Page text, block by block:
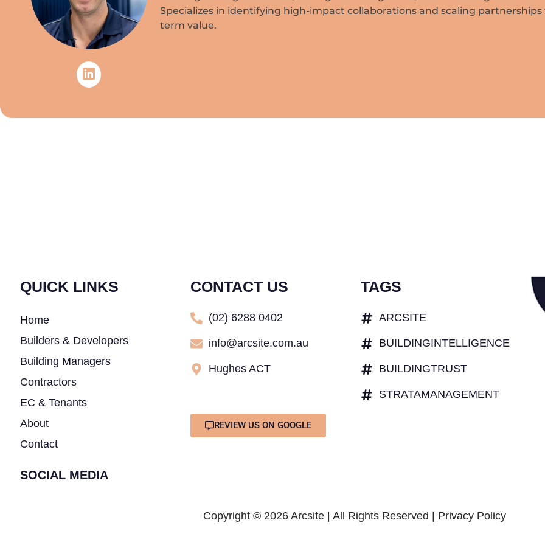
Specializes in identifying high-impact collaborations and scaling
term value.
QUICK LINKS
Home
Builders & Developers
Building Managers
Contractors
EC & Tenants
About
Contact
SOCIAL MEDIA
CONTACT US
(02) 6288 0402
info@arcsite.com.au
Hughes ACT
REVIEW US ON GOOGLE
TAGS
ARCSITE
BUILDINGINTELLIGENCE
BUILDINGTRUST
STRATAMANAGEMENT
Copyright © 2026 Arcsite | All Rights Reserved | Privacy Policy